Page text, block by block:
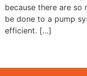
because there are so
be done to a pump
efficient. […]